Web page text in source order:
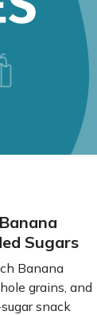
Sugars
Banana
grains, and
snack